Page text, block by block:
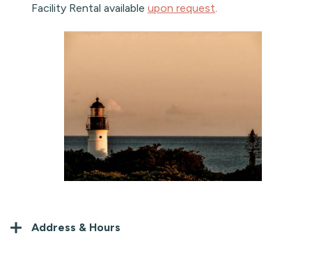
Facility Rental available upon request
Address & Hours